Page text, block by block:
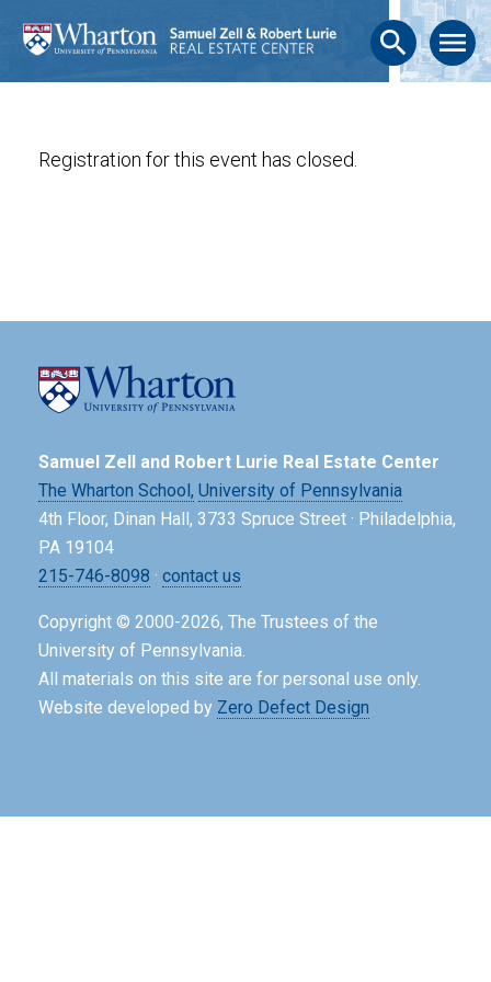
search menu
Registration for this event has closed.
Samuel Zell and Robert Lurie Real Estate Center
The Wharton School, University of Pennsylvania
4th Floor, Dinan Hall, 3733 Spruce Street · Philadelphia,
PA 19104
215-746-8098 · contact us
Copyright © 2000-2026, The Trustees of the
University of Pennsylvania.
All materials on this site are for personal use only.
Website developed by Zero Defect Design